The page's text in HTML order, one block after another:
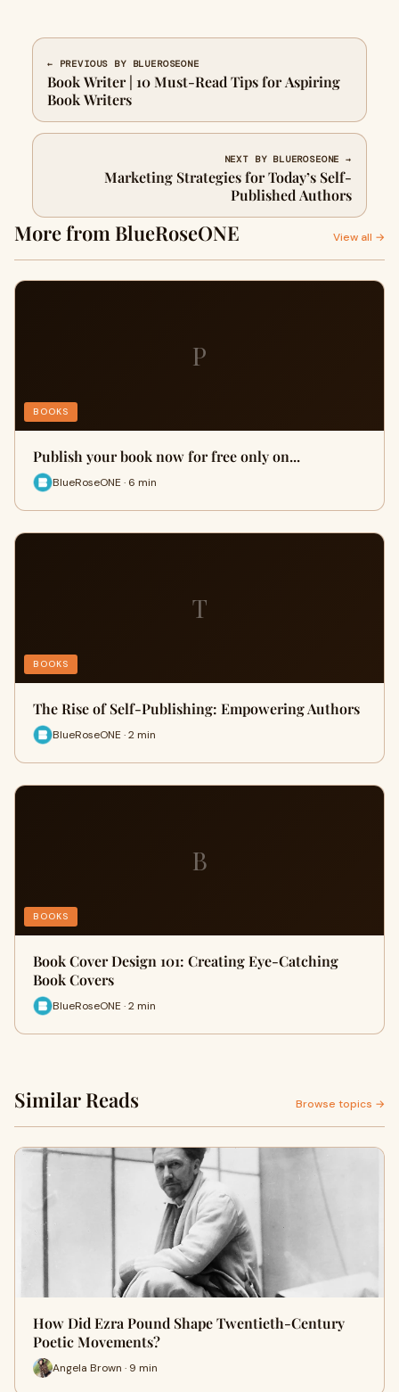
← PREVIOUS BY BLUEROSEONE
Book Writer | 10 Must-Read Tips for Aspiring
Book Writers
NEXT BY BLUEROSEONE →
Marketing Strategies for Today’s Self-
Published Authors
More from BlueRoseONE View all →
P
BOOKS
Publish your book now for free only on...
BlueRoseONE · 6 min
T
BOOKS
The Rise of Self-Publishing: Empowering Authors
BlueRoseONE · 2 min
B
BOOKS
Book Cover Design 101: Creating Eye-Catching
Book Covers
BlueRoseONE · 2 min
Similar Reads Browse topics →
How Did Ezra Pound Shape Twentieth-Century
Poetic Movements?
Angela Brown · 9 min